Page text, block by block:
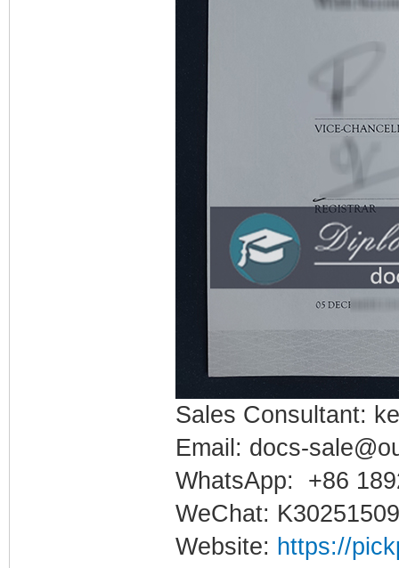
Sales Consultant:
Email: docs-
WhatsApp: +86
WeChat:
Website: https://